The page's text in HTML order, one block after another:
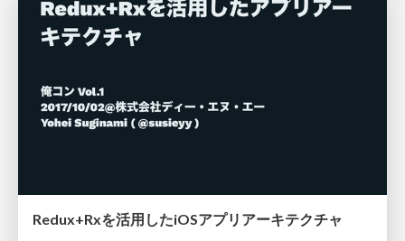
Redux+Rxを活用したiOSアプリアーキテクチャ